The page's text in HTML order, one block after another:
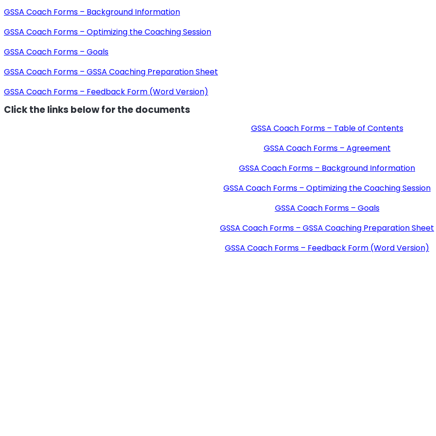
GSSA Coach Forms – Background Information
GSSA Coach Forms – Optimizing the Coaching Session
GSSA Coach Forms – Goals
GSSA Coach Forms – GSSA Coaching Preparation Sheet
GSSA Coach Forms – Feedback Form (Word Version)
Click the links below for the documents
GSSA Coach Forms – Table of Contents
GSSA Coach Forms – Agreement
GSSA Coach Forms – Background Information
GSSA Coach Forms – Optimizing the Coaching Session
GSSA Coach Forms – Goals
GSSA Coach Forms – GSSA Coaching Preparation Sheet
GSSA Coach Forms – Feedback Form (Word Version)